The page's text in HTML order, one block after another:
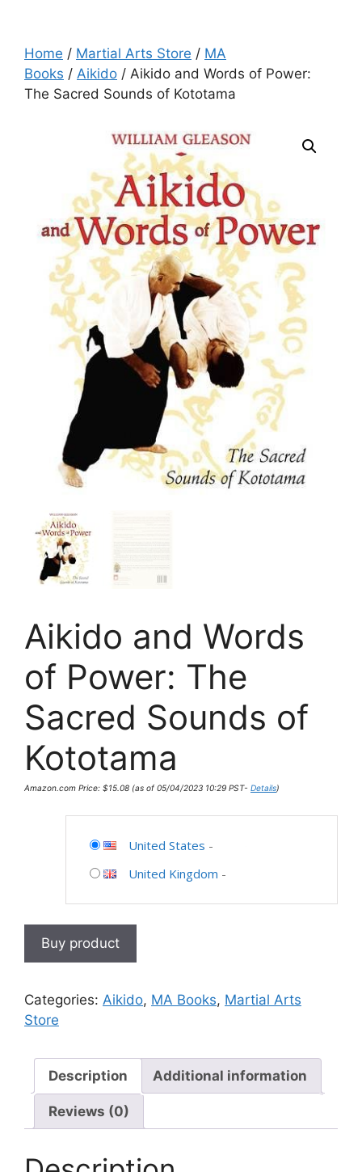
Home / Martial Arts Store / MA
Books / Aikido / Aikido and Words of Power:
The Sacred Sounds of Kototama
Aikido and Words
of Power: The
Sacred Sounds of
Kototama
Amazon.com Price: $15.08 (as of 05/04/2023 10:29 PST- Details)
United States -
United Kingdom -
Buy product
Categories: Aikido, MA Books, Martial Arts
Store
Description Additional information
Reviews (0)